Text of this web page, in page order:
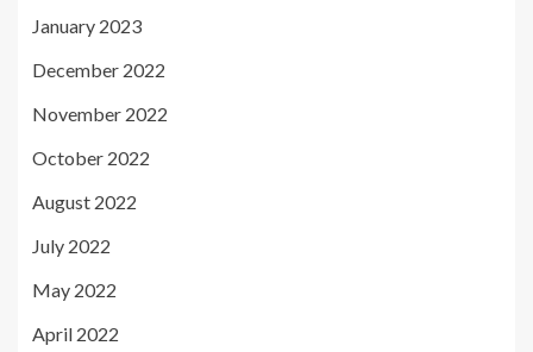
January 2023
December 2022
November 2022
October 2022
August 2022
July 2022
May 2022
April 2022